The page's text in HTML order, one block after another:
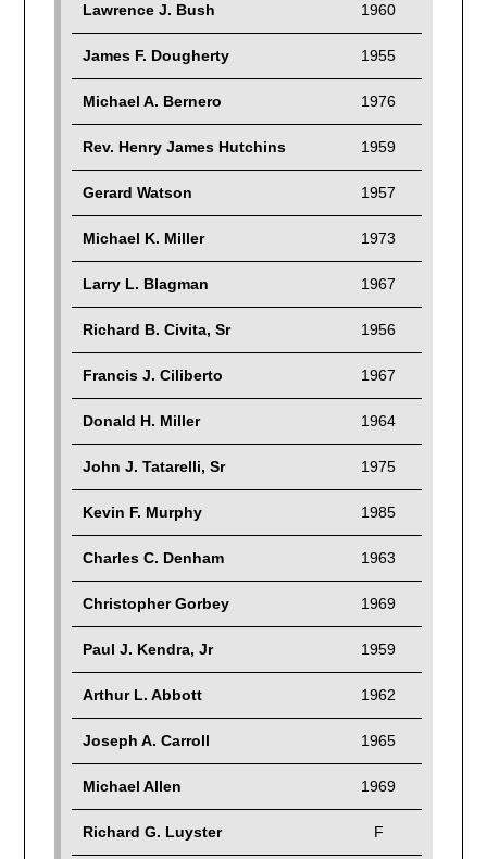
Lawrence J. Bush 1960
James F. Dougherty 1955
Michael A. Bernero 1976
Rev. Henry James Hutchins 1959
Gerard Watson 1957
Michael K. Miller 1973
Larry L. Blagman 1967
Richard B. Civita, Sr 1956
Francis J. Ciliberto 1967
Donald H. Miller 1964
John J. Tatarelli, Sr 1975
Kevin F. Murphy 1985
Charles C. Denham 1963
Christopher Gorbey 1969
Paul J. Kendra, Jr 1959
Arthur L. Abbott 1962
Joseph A. Carroll 1965
Michael Allen 1969
Richard G. Luyster F